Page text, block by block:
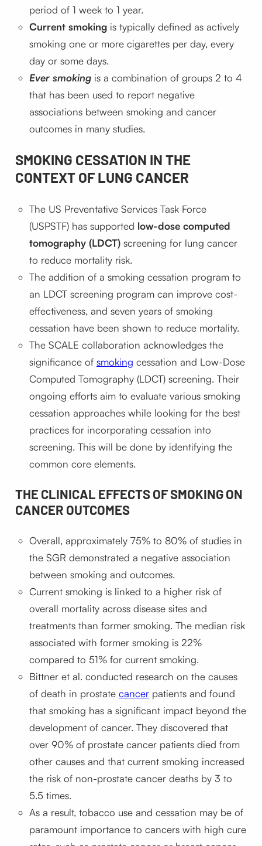
period of 1 week to 1 year.
Current smoking is typically defined as actively
smoking one or more cigarettes per day, every
day or some days.
Ever smoking is a combination of groups 2 to 4
that has been used to report negative
associations between smoking and cancer
outcomes in many studies.
SMOKING CESSATION IN THE
CONTEXT OF LUNG CANCER
The US Preventative Services Task Force
(USPSTF) has supported low-dose computed
tomography (LDCT)screening for lung cancer
to reduce mortality risk.
The addition of a smoking cessation program to
an LDCT screening program can improve cost-
effectiveness, and seven years of smoking
cessation have been shown to reduce mortality.
The SCALE collaboration acknowledges the
significance of smoking cessation and Low-Dose
Computed Tomography (LDCT) screening. Their
ongoing efforts aim to evaluate various smoking
cessation approaches while looking for the best
practices for incorporating cessation into
screening. This will be done by identifying the
common core elements.
THE CLINICAL EFFECTS OF SMOKING ON
CANCER OUTCOMES
Overall, approximately 75% to 80% of studies in
the SGR demonstrated a negative association
between smoking and outcomes.
Current smoking is linked to a higher risk of
overall mortality across disease sites and
treatments than former smoking. The median risk
associated with former smoking is 22%
compared to 51% for current smoking.
Bittner et al. conducted research on the causes
of death in prostate cancerpatients and found
that smoking has a significant impact beyond the
development of cancer. They discovered that
over 90% of prostate cancer patients died from
other causes and that current smoking increased
the risk of non-prostate cancer deaths by 3 to
5.5 times.
As a result, tobacco use and cessation may be of
paramount importance to cancers with high cure